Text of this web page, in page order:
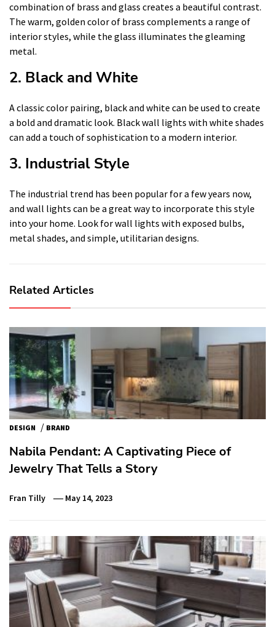
combination of brass and glass creates a beautiful contrast.
The warm, golden color of brass complements a range of
interior styles, while the glass illuminates the gleaming
metal.
2. Black and White
A classic color pairing, black and white can be used to create
a bold and dramatic look. Black wall lights with white shades
can add a touch of sophistication to a modern interior.
3. Industrial Style
The industrial trend has been popular for a few years now,
and wall lights can be a great way to incorporate this style
into your home. Look for wall lights with exposed bulbs,
metal shades, and simple, utilitarian designs.
Related Articles
DESIGN / BRAND
Nabila Pendant: A Captivating Piece of
Jewelry That Tells a Story
Fran Tilly May 14, 2023